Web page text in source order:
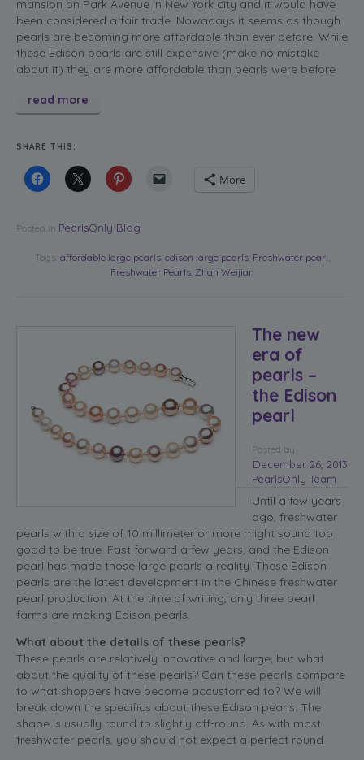
mansion on Park Avenue in New York city and it would have
been considered a fair trade. Nowadays it seems as though
pearls are becoming more affordable than ever before. While
these Edison pearls are still expensive (make no mistake
about it) they are more affordable than pearls were before.
read more
SHARE THIS:
More
Posted in PearlsOnly Blog
Tags: affordable large pearls, edison large pearls, Freshwater pearl
Freshwater Pearls, Zhan Weijian
The new
era of
pearls –
the Edison
pearl
Posted
December 26, 2013
by
PearlsOnly Team
Until a few years
ago, freshwater
pearls with a size of 10 millimeter or more might sound too
good to be true. Fast forward a few years, and the Edison
pearl has made those large pearls a reality. These Edison
pearls are the latest development in the Chinese freshwater
pearl production. At the time of writing, only three pearl
farms are making Edison pearls.
What about the details of these pearls?
These pearls are relatively innovative and large, but what
about the quality of these pearls? Can these pearls compare
to what shoppers have become accustomed to? We will
break down the specifics about these Edison pearls. The
shape is usually round to slightly off-round. As with most
freshwater pearls, you should not expect a perfect round